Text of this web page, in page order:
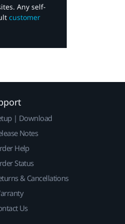
Any self-
customer
| Download
Notes
Help
Status
& Cancellations
Us